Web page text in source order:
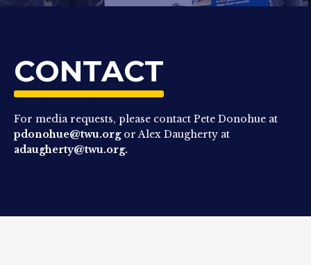
CONTACT
For media requests, please contact Pete Donohue at
pdonohue@twu.orgor Alex Daugherty at
adaugherty@twu.org.